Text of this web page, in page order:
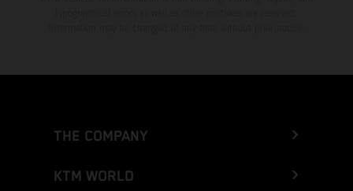
THE COMPANY
KTM WORLD